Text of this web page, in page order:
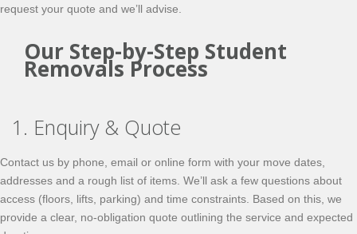
request your quote and we’ll advise.
Our Step-by-Step Student
Removals Process
1. Enquiry & Quote
Contact us by phone, email or online form with your move dates,
addresses and a rough list of items. We’ll ask a few questions about
access (floors, lifts, parking) and time constraints. Based on this, we
provide a clear, no-obligation quote outlining the service and expected